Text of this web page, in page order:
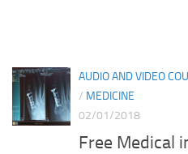
AUDIO AND VIDEO
/ MEDICINE
02/01/2018
Free Medical